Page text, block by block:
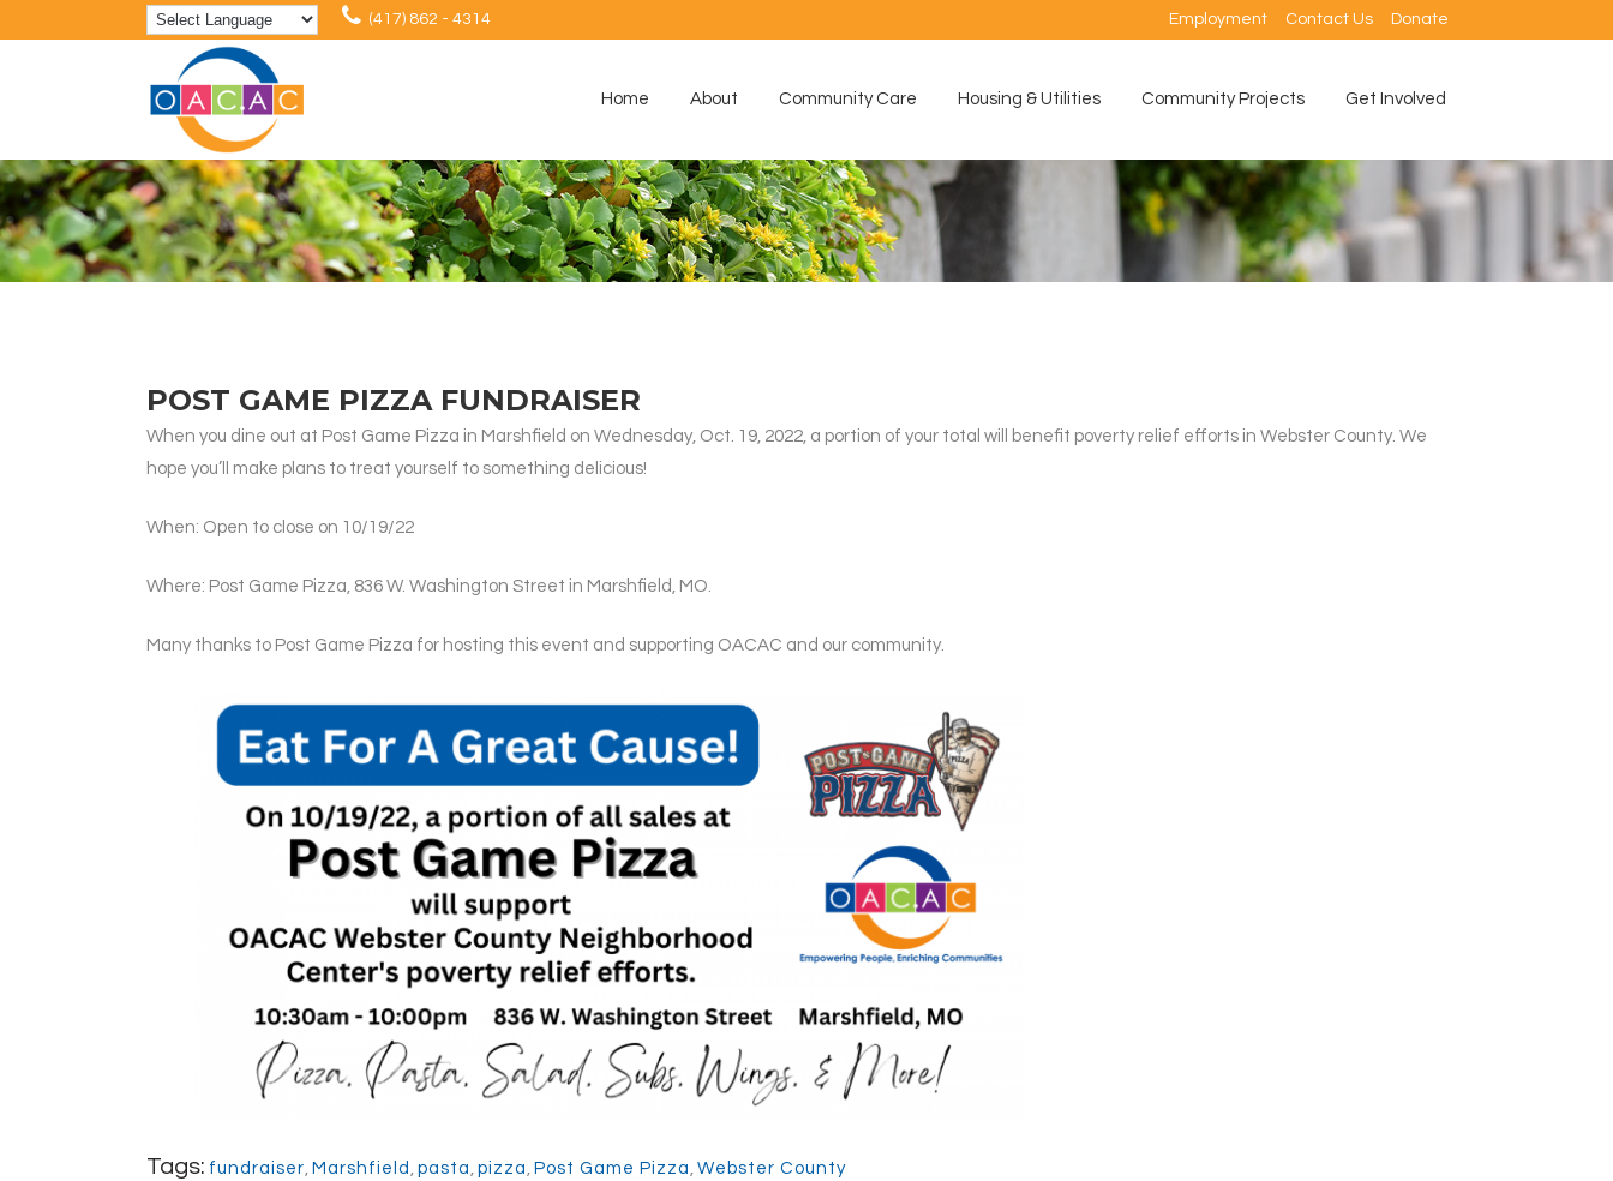
(417) 862 - 4314 Employment Contact Us Donate
Home About Community Care Housing & Utilities Community Projects Get Involved
POST GAME PIZZA FUNDRAISER
When you dine out at Post Game Pizza in Marshfield on Wednesday, Oct. 19, 2022, a portion of your total will benefit poverty relief efforts in Webster County. We
hope you’ll make plans to treat yourself to something delicious!
When: Open to close on 10/19/22
Where: Post Game Pizza, 836 W. Washington Street in Marshfield, MO.
Many thanks to Post Game Pizza for hosting this event and supporting OACAC and our community.
Tags: fundraiser, Marshfield , pasta , pizza , Post Game Pizza , Webster County